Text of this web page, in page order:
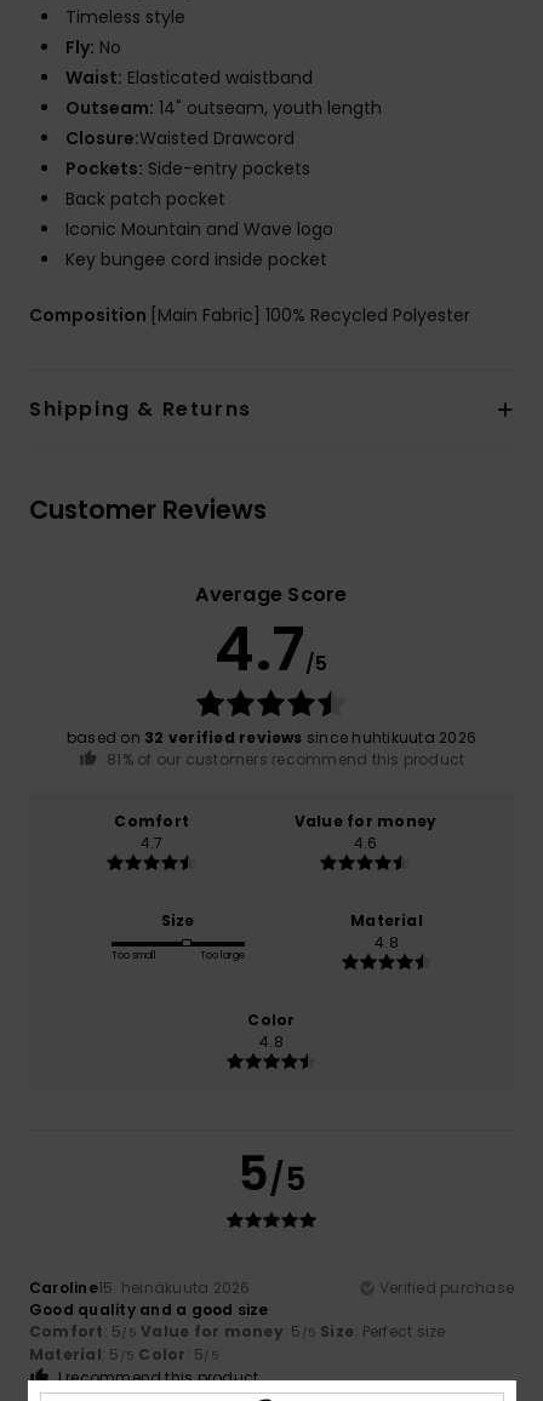
Timeless style
Fly: No
Waist: Elasticated waistband
Outseam: 14" outseam, youth length
Closure:Waisted Drawcord
Pockets: Side-entry pockets
Back patch pocket
Iconic Mountain and Wave logo
Key bungee cord inside pocket
Composition [Main Fabric] 100% Recycled Polyester
Shipping & Returns
Customer Reviews
Average Score
4.7/5
based on 32 verified reviews since huhtikuuta 2026
81% of our customers recommend this product
Comfort
4.7
Value for money
4.6
Size
Too small Too large
Material
4.8
Color
4.8
5/5
Caroline15. heinäkuuta 2026
Verified purchase
Good quality and a good size
Comfort: 5/5 Value for money: 5 /5 Size: Perfect size
Material: 5 /5 Color: 5/5
I recommend this product